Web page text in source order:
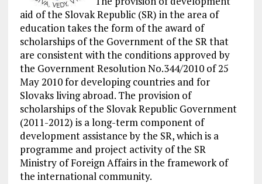
aid of the Slovak Republic (SR) in the area of
education takes the form of the award of
scholarships of the Government of the SR that
are consistent with the conditions approved by
the Government Resolution No.344/2010 of 25
May 2010 for developing countries and for
Slovaks living abroad. The provision of
scholarships of the Slovak Republic Government
(2011-2012) is a long-term component of
development assistance by the SR, which is a
programme and project activity of the SR
Ministry of Foreign Affairs in the framework of
the international community.